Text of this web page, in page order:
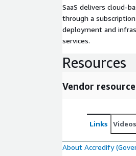
SaaS delivers cloud-
through a
deployment and
services.
Resources
Vendor
Links Videos
About Accredify